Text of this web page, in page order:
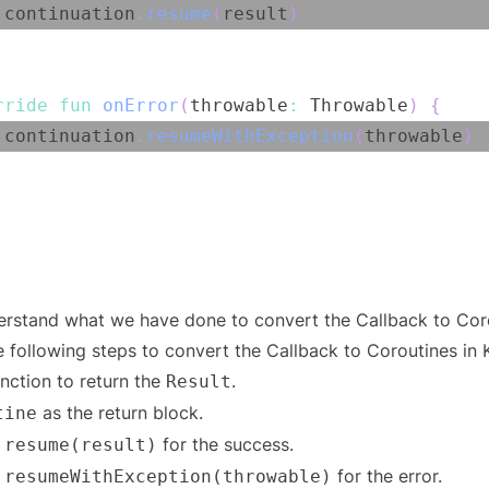
. resume ( result )
fun onError ( throwable : Throwable )
{
. resumeWithException ( throwable )
what we have done to convert the Callback to
following steps to convert the Callback to Coroutines in
to return the Result.
as the return block.
for the success.
for the error.